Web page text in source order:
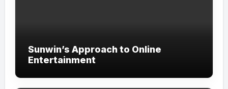
Sunwin’s Approach to Online
Entertainment